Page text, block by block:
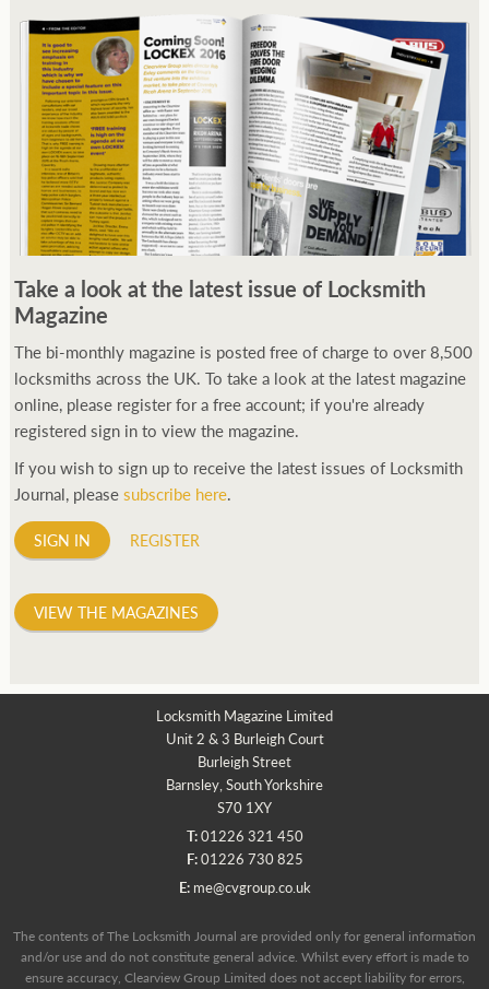
Take a look at the latest issue of Locksmith
Magazine
The bi-monthly magazine is posted free of charge to over 8,500
locksmiths across the UK. To take a look at the latest magazine
online, please register for a free account; if you're already
registered sign in to view the magazine.
If you wish to sign up to receive the latest issues of Locksmith
Journal, pleasesubscribe here.
SIGN IN REGISTER
VIEW THE MAGAZINES
Locksmith Magazine Limited
Unit 2 & 3 Burleigh Court
Burleigh Street
Barnsley, South Yorkshire
S70 1XY
T:01226 321 450
F:01226 730 825
E: me@cvgroup.co.uk
The contents of The Locksmith Journal are provided only for general information
and/or use and do not constitute general advice. Whilst every effort is made to
ensure accuracy, Clearview Group Limited does not accept liability for errors,